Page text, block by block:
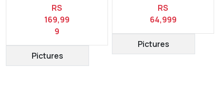
RS
169,99
9
Pictures
RS
64,999
Pictures